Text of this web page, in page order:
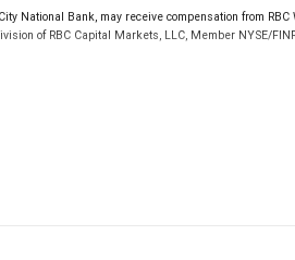
National Bank, may receive compensation from
of RBC Capital Markets, LLC, Member NYSE/
Wealth Management are not FDIC insured, are